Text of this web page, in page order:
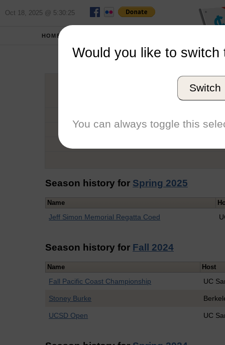
Oct 18, 2025 @ 5:30:25
HOME
Graduation Year
Conference
Season history for Spring 2025
Name
Jeff Simon Memorial Regatta Coed
Season history for Fall 2024
Name Host
Fall Pacific Coast Championship UC
Stoney Burke
UCSD Open UC
Would you like to switch
Switch
You can always toggle this